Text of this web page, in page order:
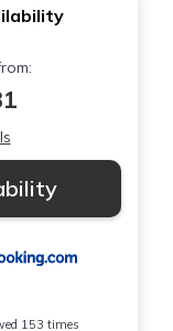
153 times